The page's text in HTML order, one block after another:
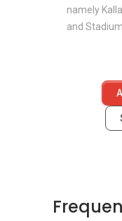
namely
and Stadium